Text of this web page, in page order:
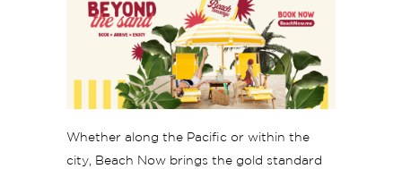
Whether along the Pacific or within the
city, Beach Now brings the gold standard